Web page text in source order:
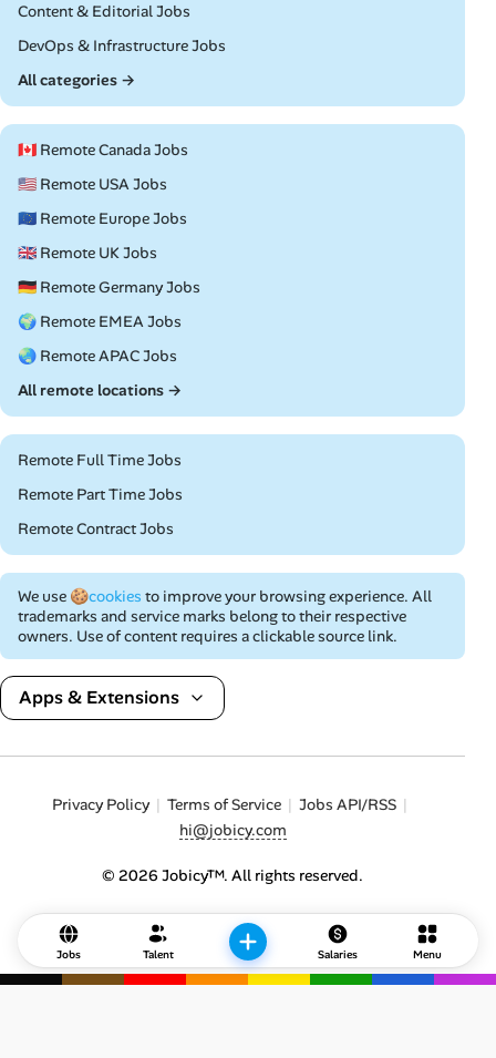
Jobs Talent Salaries Menu
Remote
Content & Editorial Jobs
Remote
DevOps & Infrastructure Jobs
All categories →
🇨🇦 Remote Canada Jobs
🇺🇸 Remote USA Jobs
🇪🇺 Remote Europe Jobs
🇬🇧 Remote UK Jobs
🇩🇪 Remote Germany Jobs
🌍 Remote EMEA Jobs
🌏 Remote APAC Jobs
All remote locations →
Remote Full Time Jobs
Remote Part Time Jobs
Remote Contract Jobs
We use 🍪cookies to improve your browsing experience. All
trademarks and service marks belong to their respective
owners. Use of content requires a clickable source link.
Apps & Extensions
Privacy Policy Terms of Service
Jobs API/RSS
hi@jobicy.com
© 2026 Jobicy™. All rights reserved.